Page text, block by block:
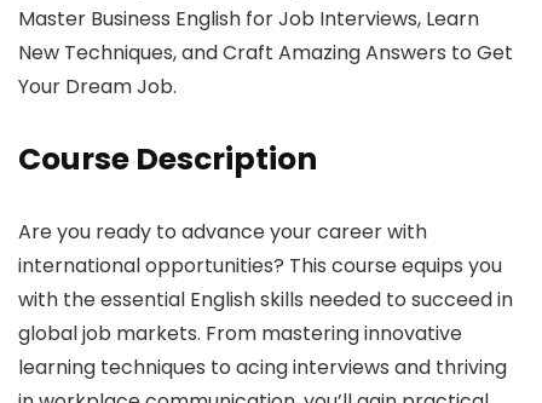
Master Business English for Job Interviews, Learn
New Techniques, and Craft Amazing Answers to Get
Your Dream Job.
Course Description
Are you ready to advance your career with
international opportunities? This course equips you
with the essential English skills needed to succeed in
global job markets. From mastering innovative
learning techniques to acing interviews and thriving